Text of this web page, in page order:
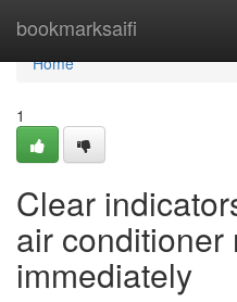
bookmarksaifi
Home
Home
1
Clear
air conditioner
immediately